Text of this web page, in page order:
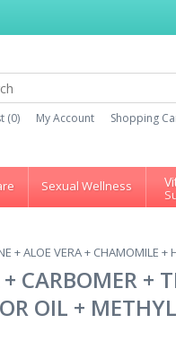
(0) My Account Shopping
Sexual Wellness
ALOE VERA + CHAMOMILE
CARBOMER +
OIL +